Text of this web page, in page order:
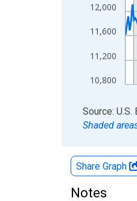
10,800
11,200
11,600
12,000
End ofSource:
Shaded
Share Graph
Notes